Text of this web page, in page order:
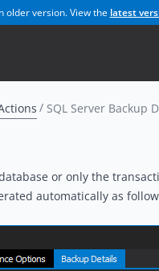
older version. View the latest
SQL Server Backup
or only the
automatically as